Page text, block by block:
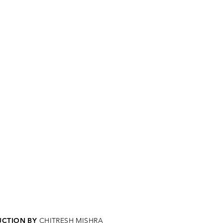
BY CHITRESH MISHRA